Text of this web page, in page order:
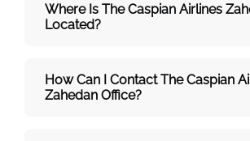
Where Is The Caspian Airlines
Located?
How Can I Contact The Caspian
Zahedan Office?